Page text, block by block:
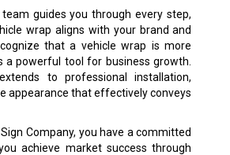
guides you through every step,
wrap aligns with your brand and
that a vehicle wrap is more
a powerful tool for business growth.
to professional installation,
appearance that effectively conveys
Company, you have a committed
achieve market success through